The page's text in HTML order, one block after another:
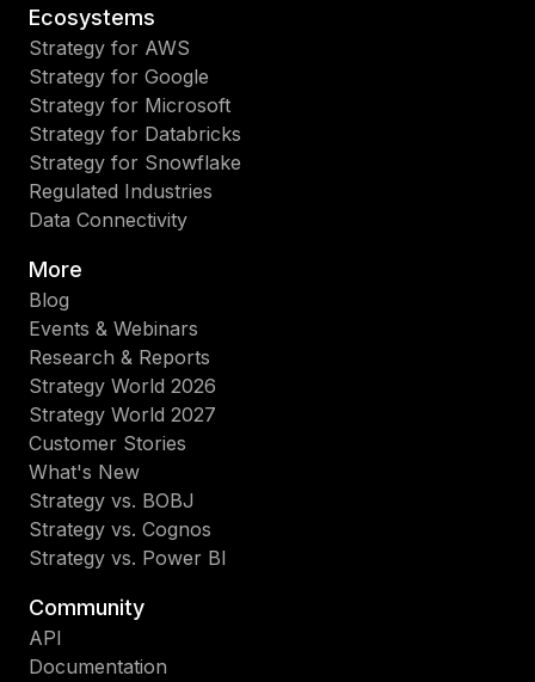
Ecosystems
Strategy for AWS
Strategy for Google
Strategy for Microsoft
Strategy for Databricks
Strategy for Snowflake
Regulated Industries
Data Connectivity
More
Blog
Events & Webinars
Research & Reports
Strategy World 2026
Strategy World 2027
Customer Stories
What's New
Strategy vs. BOBJ
Strategy vs. Cognos
Strategy vs. Power BI
Community
API
Documentation